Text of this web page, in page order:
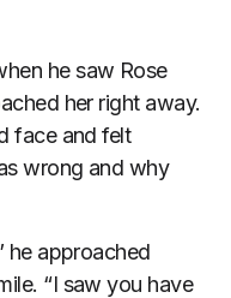
he saw Rose
her right away.
face and felt
wrong and why
he approached
“I saw you have